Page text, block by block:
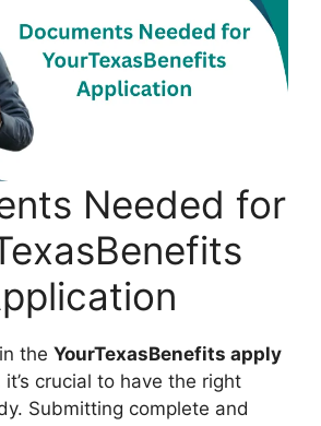
Needed for
the YourTexasBenefits apply
it’s crucial to have the right
Submitting complete and